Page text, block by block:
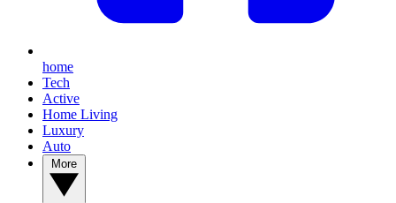
home
Tech
Active
Home Living
Luxury
Auto